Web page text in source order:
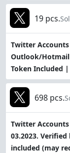
Twitter
Outlook/
Token Included |
19 pcs.
Twitter
03.2023.
included (may
698 pcs.